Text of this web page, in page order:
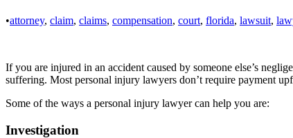
•attorney, claim, claims, compensation, court, florida, lawsuit,
If you are injured in an accident caused by someone else’s
suffering. Most personal injury lawyers don’t require payment
Some of the ways a personal injury lawyer can help you are:
Investigation